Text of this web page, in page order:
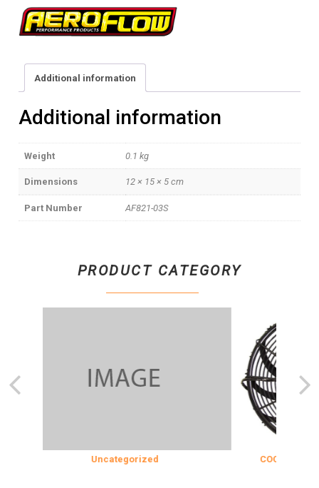
Additional information
Additional information
Weight 0.1 kg
Dimensions 12 × 15 × 5 cm
Part Number AF821-03S
PRODUCT CATEGORY
Uncategorized COOLING &